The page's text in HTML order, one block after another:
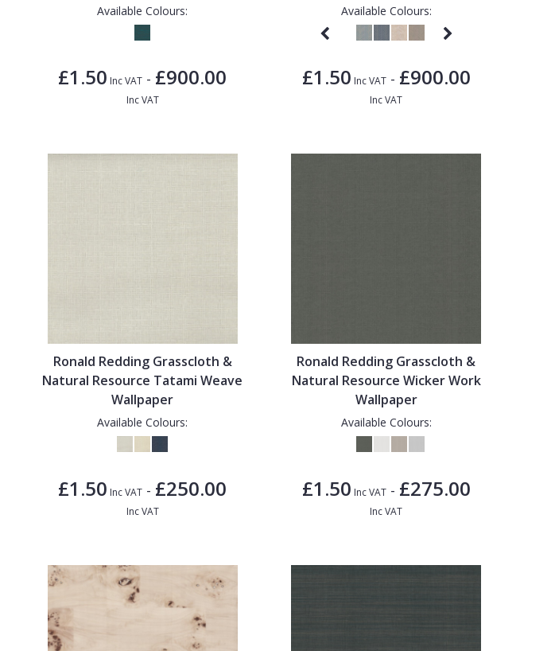
Available Colours:
£1.50 Inc VAT - £900.00
Inc VAT
Available Colours:
£1.50 Inc VAT- £900.00
Inc VAT
Ronald Redding Grasscloth &
Natural Resource Tatami Weave
Wallpaper
Available Colours:
£1.50 Inc VAT - £250.00
Inc VAT
Ronald Redding Grasscloth &
Natural Resource Wicker Work
Wallpaper
Available Colours:
£1.50 Inc VAT- £275.00
Inc VAT